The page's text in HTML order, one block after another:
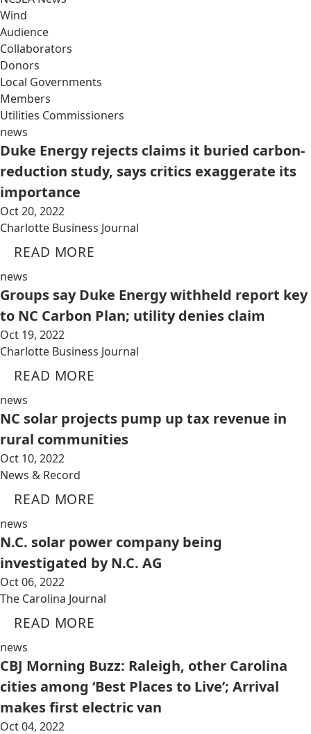
Wind
Audience
Collaborators
Donors
Local Governments
Members
Utilities Commissioners
news
Duke Energy rejects claims it buried carbon-
reduction study, says critics exaggerate its
importance
Oct 20, 2022
Charlotte Business Journal
READ MORE
news
Groups say Duke Energy withheld report key
to NC Carbon Plan; utility denies claim
Oct 19, 2022
Charlotte Business Journal
READ MORE
news
NC solar projects pump up tax revenue in
rural communities
Oct 10, 2022
News & Record
READ MORE
news
N.C. solar power company being
investigated by N.C. AG
Oct 06, 2022
The Carolina Journal
READ MORE
news
CBJ Morning Buzz: Raleigh, other Carolina
cities among ‘Best Places to Live’; Arrival
makes first electric van
Oct 04, 2022